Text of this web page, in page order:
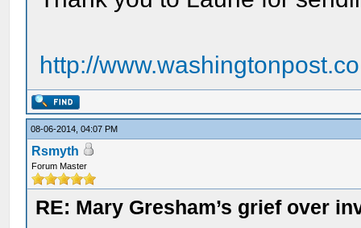
http://
08-06-2014, 04:07 PM
Rsmyth
Forum Master
RE: Mary Gresham’s grief over